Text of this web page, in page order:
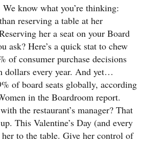
We know what you’re thinking:
reserving a table at her
her a seat on your Board
ask? Here’s a quick stat to chew
of consumer purchase decisions
dollars every year. And yet…
of board seats globally, according
in the Boardroom report.
the restaurant’s manager? That
This Valentine’s Day (and every
to the table. Give her control of